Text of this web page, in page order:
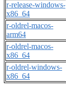
r-release-windows-
x86_64
r-oldrel-macos-
arm64
r-oldrel-macos-
x86_64
r-oldrel-windows-
x86_64